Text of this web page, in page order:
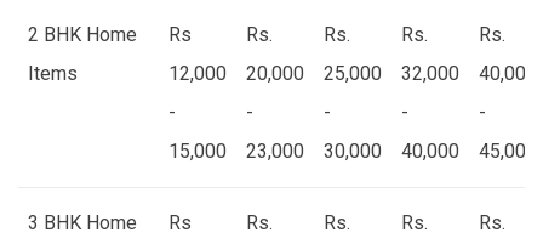
2 BHK Home
Items
Rs
12,000
-
15,000
Rs.
20,000
-
23,000
Rs.
25,000
-
30,000
Rs.
32,000
-
40,000
Rs.
40,000
-
45,000
3 BHK Home
Rs
Rs.
Rs.
Rs.
Rs.